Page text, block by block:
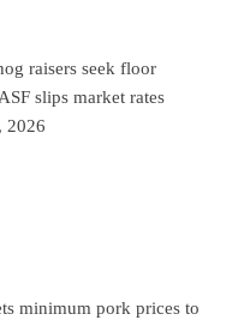
raisers seek floor
slips market rates
2026
minimum pork prices to